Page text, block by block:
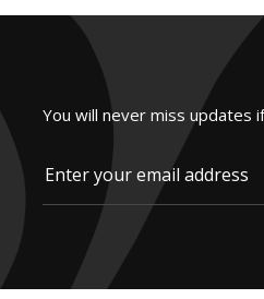
You will never miss updates